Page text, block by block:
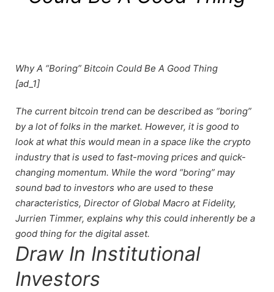
Why A “Boring” Bitcoin Could Be A Good Thing
[ad_1]
The current bitcoin trend can be described as “boring”
by a lot of folks in the market. However, it is good to
look at what this would mean in a space like the crypto
industry that is used to fast-moving prices and quick-
changing momentum. While the word “boring” may
sound bad to investors who are used to these
characteristics, Director of Global Macro at Fidelity,
Jurrien Timmer, explains why this could inherently be a
good thing for the digital asset.
Draw In Institutional
Investors